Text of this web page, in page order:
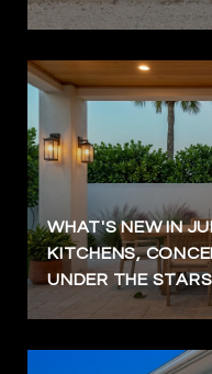
WHAT'S NEW IN
KITCHENS,
UNDER THE STARS